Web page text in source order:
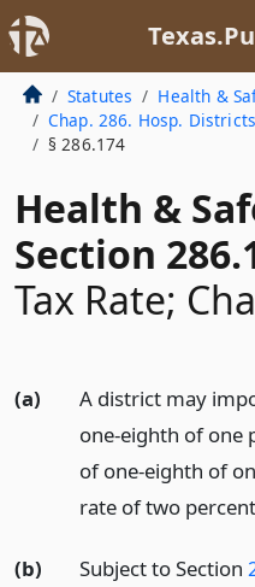
Statutes Health &
Chap. 286. Hosp.
§ 286.174
Health &
Section
Tax Rate;
(a)
A district may
one-eighth of one
of one-eighth of
rate of two
(b) Subject to Section